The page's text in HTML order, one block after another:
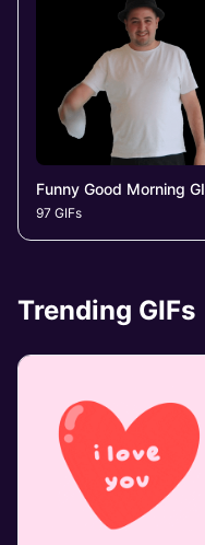
97 GIFs
Trending GIFs